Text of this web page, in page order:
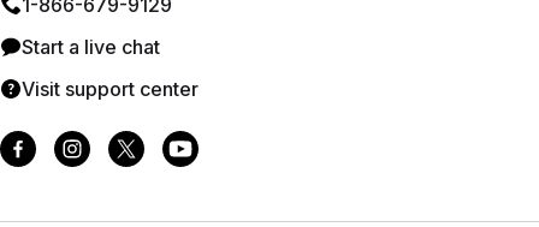
Start a live chat
Visit support center